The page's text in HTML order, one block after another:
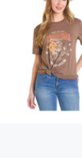
ADD TO